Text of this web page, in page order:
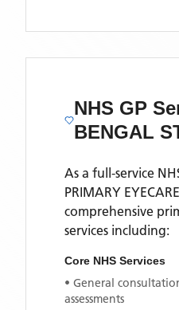
NHS GP
BENGAL
As a full-service
PRIMARY
comprehensive
services including:
Core NHS Services
• General
assessments